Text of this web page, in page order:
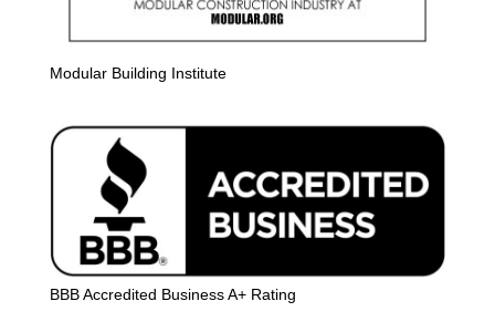
Modular Building Institute
BBB Accredited Business A+ Rating